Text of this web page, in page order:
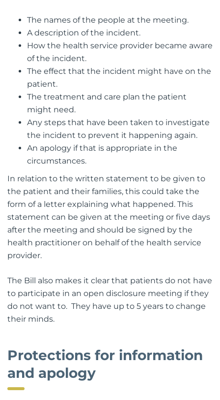
The names of the people at the meeting.
A description of the incident.
How the health service provider became aware
of the incident.
The effect that the incident might have on the
patient.
The treatment and care plan the patient
might need.
Any steps that have been taken to investigate
the incident to prevent it happening again.
An apology if that is appropriate in the
circumstances.
In relation to the written statement to be given to
the patient and their families, this could take the
form of a letter explaining what happened. This
statement can be given at the meeting or five days
after the meeting and should be signed by the
health practitioner on behalf of the health service
provider.
The Bill also makes it clear that patients do not have
to participate in an open disclosure meeting if they
do not want to. They have up to 5 years to change
their minds.
Protections for information
and apology